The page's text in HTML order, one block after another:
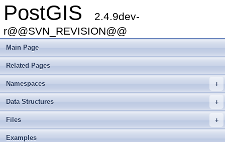
PostGIS
2.4.9dev-
r@@SVN_REVISION@@
Main Page
Related Pages
+
Namespaces
+
Data Structures
+
Files
Examples